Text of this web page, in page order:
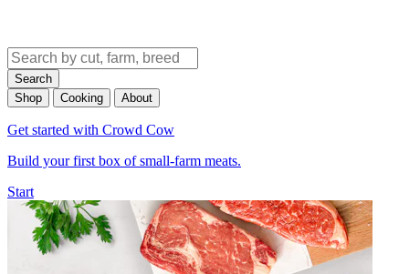
Search
Shop
Cooking About
Get started with Crowd Cow
Build your first box of small-farm meats.
Start